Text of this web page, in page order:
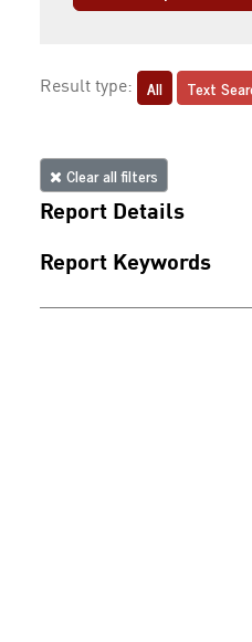
Result type: All Text
Clear all filters
Report Details
Report Keywords